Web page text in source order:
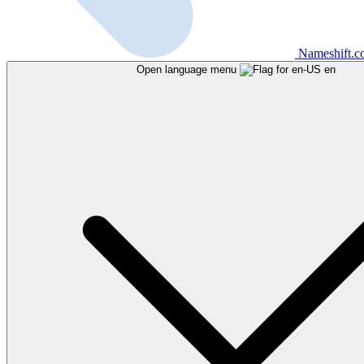
Open language menu en